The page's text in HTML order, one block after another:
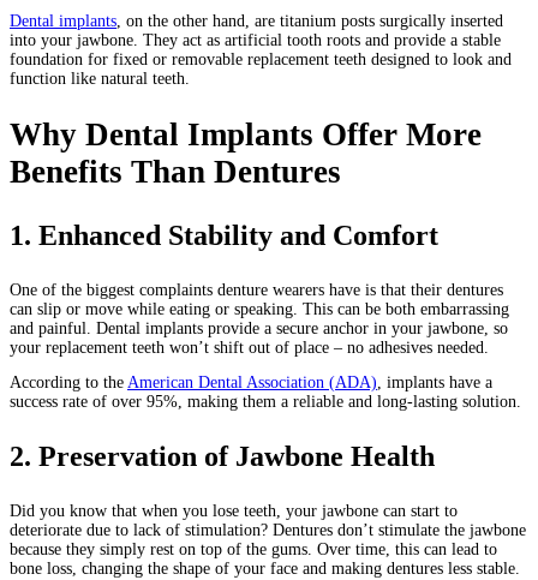
Dental implants, on the other hand, are titanium posts surgically inserted
into your jawbone. They act as artificial tooth roots and provide a stable
foundation for fixed or removable replacement teeth designed to look and
function like natural teeth.
Why Dental Implants Offer More
Benefits Than Dentures
1. Enhanced Stability and Comfort
One of the biggest complaints denture wearers have is that their dentures
can slip or move while eating or speaking. This can be both embarrassing
and painful. Dental implants provide a secure anchor in your jawbone, so
your replacement teeth won’t shift out of place – no adhesives needed.
According to the American Dental Association (ADA), implants have a
success rate of over 95%, making them a reliable and long-lasting solution.
2. Preservation of Jawbone Health
Did you know that when you lose teeth, your jawbone can start to
deteriorate due to lack of stimulation? Dentures don’t stimulate the jawbone
because they simply rest on top of the gums. Over time, this can lead to
bone loss, changing the shape of your face and making dentures less stable.